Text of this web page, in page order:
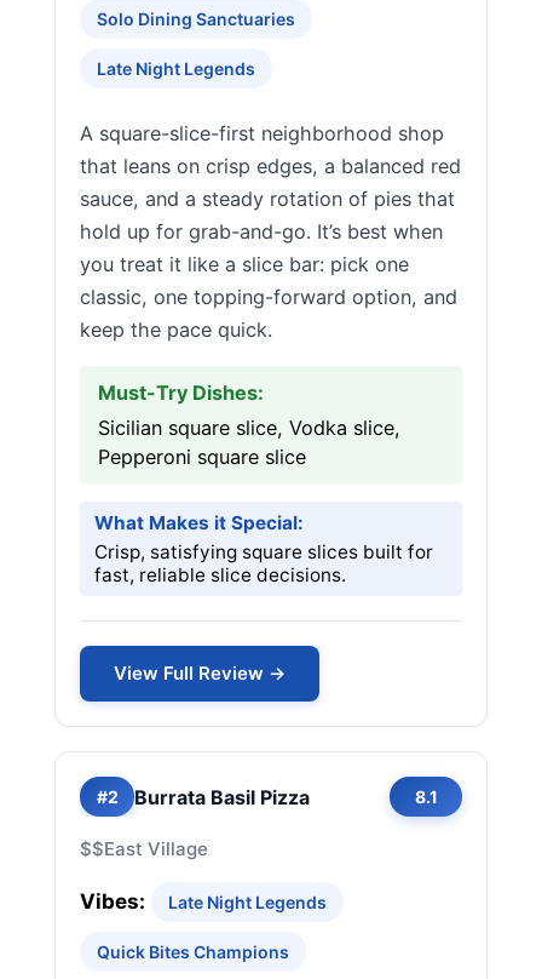
Solo Dining Sanctuaries
Late Night Legends
A square-slice-first neighborhood shop
that leans on crisp edges, a balanced red
sauce, and a steady rotation of pies that
hold up for grab-and-go. It’s best when
you treat it like a slice bar: pick one
classic, one topping-forward option, and
keep the pace quick.
Must-Try Dishes:
Sicilian square slice, Vodka slice,
Pepperoni square slice
What Makes it Special:
Crisp, satisfying square slices built for
fast, reliable slice decisions.
View Full Review →
#2 Burrata Basil Pizza 8.1
$$East Village
Vibes: Late Night Legends
Quick Bites Champions